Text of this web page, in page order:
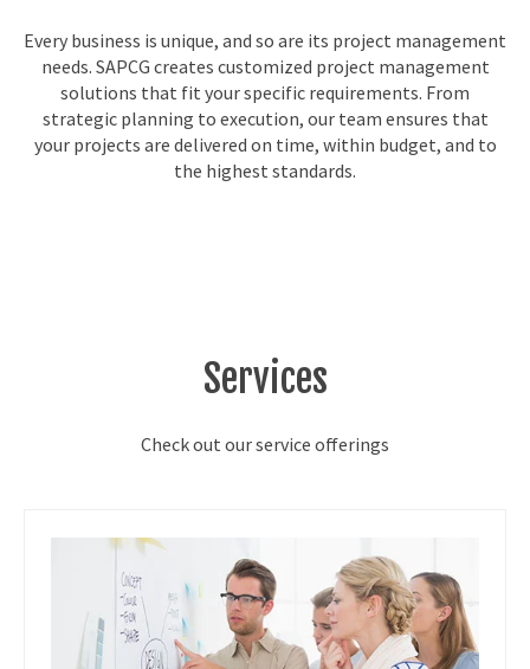
Every business is unique, and so are its project management
needs. SAPCG creates customized project management
solutions that fit your specific requirements. From
strategic planning to execution, our team ensures that
your projects are delivered on time, within budget, and to
the highest standards.
Services
Check out our service offerings